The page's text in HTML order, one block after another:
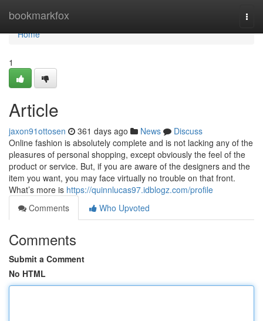
bookmarkfox
Home
Home
1
Article
jaxon91ottosen 361 days ago News
Discuss
Online fashion is absolutely complete and is not lacking any of the
pleasures of personal shopping, except obviously the feel of the
product or service. But, if you are aware of the designers and the
item you want, you may face virtually no trouble on that front.
What’s more is https://quinnlucas97.idblogz.com/profile
Comments
Who Upvoted
Comments
Submit a Comment
No HTML